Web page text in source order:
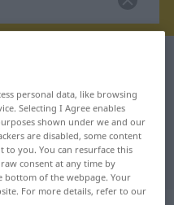
for
personal data, like browsing
Selecting I Agree enables
shown under we and our
are disabled, some content
to you. You can resurface this
consent at any time by
bottom of the webpage. Your
For more details, refer to our